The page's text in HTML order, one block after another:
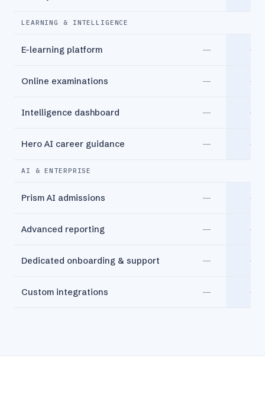
LEARNING & INTELLIGENCE
E-learning platform — —
Online examinations — —
Intelligence dashboard — —
Hero AI career guidance — —
AI & ENTERPRISE
Prism AI admissions — —
Advanced reporting — —
Dedicated onboarding & support — —
Custom integrations — —